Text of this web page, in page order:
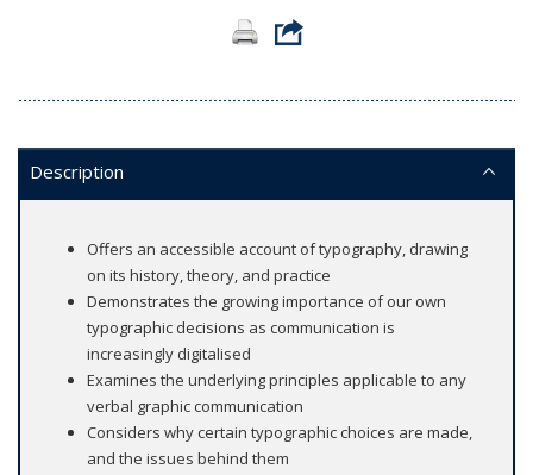
Description
Offers an accessible account of typography, drawing
on its history, theory, and practice
Demonstrates the growing importance of our own
typographic decisions as communication is
increasingly digitalised
Examines the underlying principles applicable to any
verbal graphic communication
Considers why certain typographic choices are made,
and the issues behind them